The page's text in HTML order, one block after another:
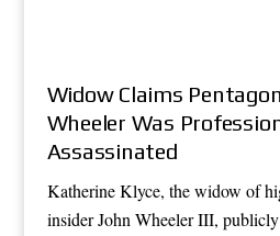
Widow Claims
Wheeler Was
Assassinated
Katherine Klyce, the widow of
insider John Wheeler III,